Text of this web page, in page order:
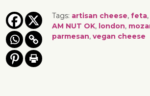
Tags: artisan cheese, feta,
AM NUT OK, london,
parmesan, vegan cheese